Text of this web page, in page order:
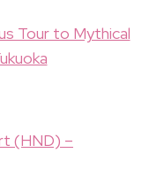
Tour to Mythical
(HND) –